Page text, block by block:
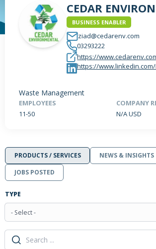
CEDAR
BUSINESS ENABLER
ziad@cedarenv.com
03293222
https://
https://
Waste Management
EMPLOYEES
11-50
COMPANY
N/A USD
PRODUCTS / SERVICES NEWS & INSIGHTS
JOBS POSTED
TYPE
- Select -